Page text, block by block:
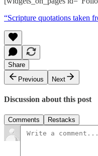
“Scripture quotations taken
Share
Previous
Next
Discussion about this post
Comments Restacks